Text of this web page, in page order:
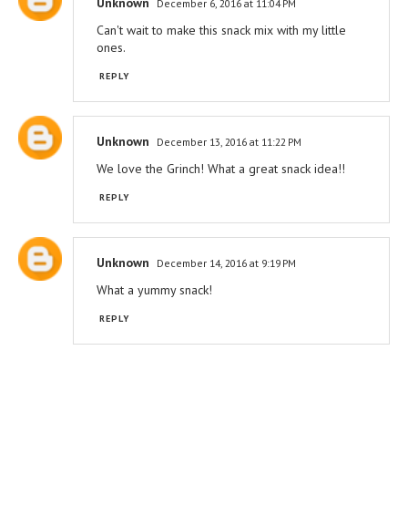
December 6, 2016 at 11:04 PM
Can't wait to make this snack mix with my little
ones.
REPLY
Unknown December 13, 2016 at 11:22 PM
We love the Grinch! What a great snack idea!!
REPLY
Unknown December 14, 2016 at 9:19 PM
What a yummy snack!
REPLY